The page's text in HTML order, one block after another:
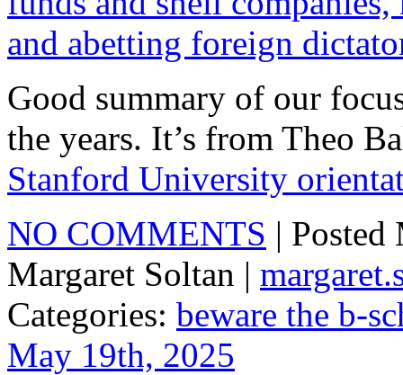
and abetting foreign
Good summary of our
the years. It’s from Theo
Stanford University
NO COMMENTS |
Margaret Soltan |
Categories: beware the b-
May 19th, 2025